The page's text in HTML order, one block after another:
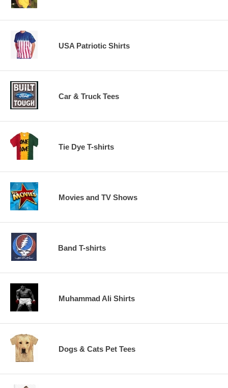
USA Patriotic Shirts
Car & Truck Tees
Tie Dye T-shirts
Movies and TV Shows
Band T-shirts
Muhammad Ali Shirts
Dogs & Cats Pet Tees